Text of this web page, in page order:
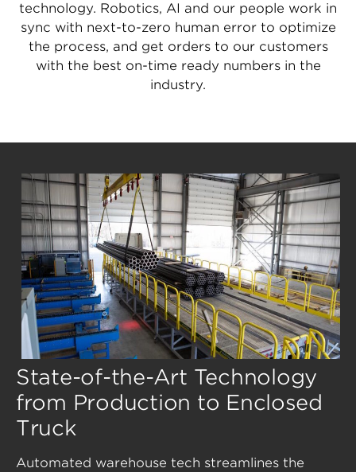
technology. Robotics, AI and our people work in
sync with next-to-zero human error to optimize
the process, and get orders to our customers
with the best on-time ready numbers in the
industry.
State-of-the-Art Technology
from Production to Enclosed
Truck
Automated warehouse tech streamlines the